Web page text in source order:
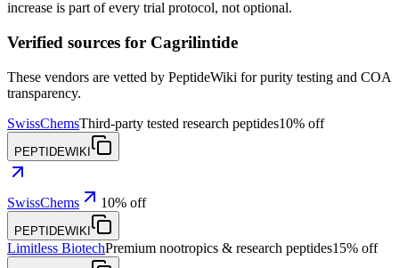
increase is part of every trial protocol, not optional.
Verified sources for Cagrilintide
These vendors are vetted by PeptideWiki for purity testing and COA
transparency.
SwissChemsThird-party tested research peptides10% off
PEPTIDEWIKI
SwissChems 10% off
PEPTIDEWIKI
Limitless BiotechPremium nootropics & research peptides15% off